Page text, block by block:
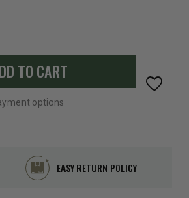
TO CART
options
EASY RETURN POLICY